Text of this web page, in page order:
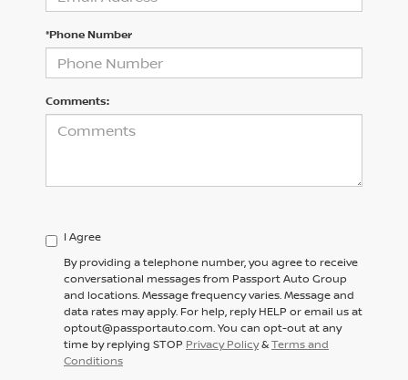
*Phone Number
Comments:
I Agree
By providing a telephone number, you agree to receive
conversational messages from Passport Auto Group
and locations. Message frequency varies. Message and
data rates may apply. For help, reply HELP or email us at
optout@passportauto.com. You can opt-out at any
time by replying STOP Privacy Policy&Terms and
Conditions